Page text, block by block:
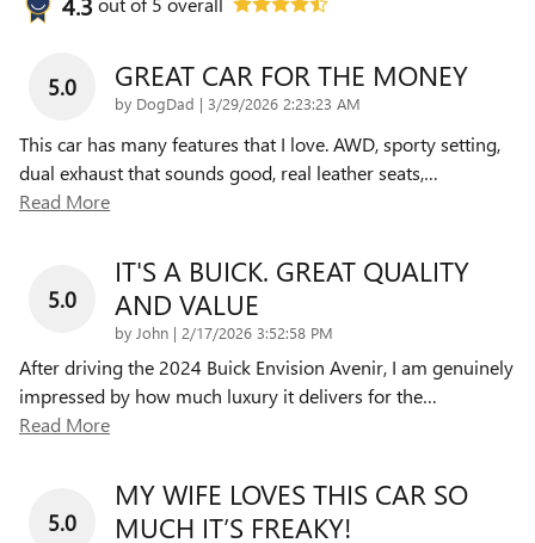
5.0 GREAT CAR FOR THE MONEY
by DogDad | on
3/29/2026 2:23:23 AM
This car has many features that I love. AWD, sporty setting,
dual exhaust that sounds good, real leather seats,…
Read More
5.0
IT'S A BUICK. GREAT QUALITY
AND VALUE
by John | on
2/17/2026 3:52:58 PM
After driving the 2024 Buick Envision Avenir, I am genuinely
impressed by how much luxury it delivers for the…
Read More
5.0
MY WIFE LOVES THIS CAR SO
MUCH IT’S FREAKY!